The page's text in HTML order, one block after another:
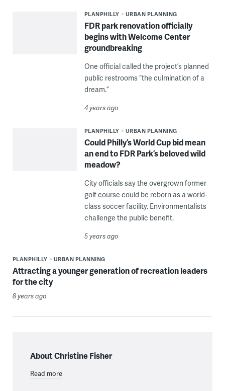
PLANPHILLY URBAN PLANNING
FDR park renovation officially
begins with Welcome Center
groundbreaking
One official called the project’s planned
public restrooms “the culmination of a
dream.”
4 years ago
PLANPHILLY URBAN PLANNING
Could Philly’s World Cup bid mean
an end to FDR Park’s beloved wild
meadow?
City officials say the overgrown former
golf course could be reborn as a world-
class soccer facility. Environmentalists
challenge the public benefit.
5 years ago
PLANPHILLY URBAN PLANNING
Attracting a younger generation of recreation leaders
for the city
8 years ago
About Christine Fisher
Read more